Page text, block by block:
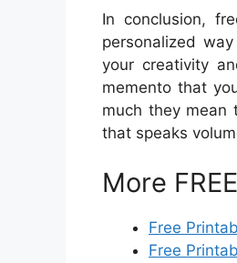
In conclusion,
personalized
your creativity
memento that
much they mean
that speaks
More
Free
Free